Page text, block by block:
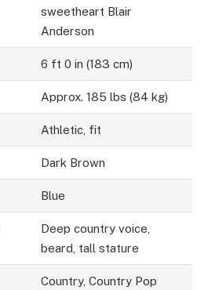
sweetheart Blair
Anderson
6 ft 0 in (183 cm)
Approx. 185 lbs (84 kg)
Athletic, fit
Dark Brown
Blue
Deep country voice,
beard, tall stature
Country, Country Pop